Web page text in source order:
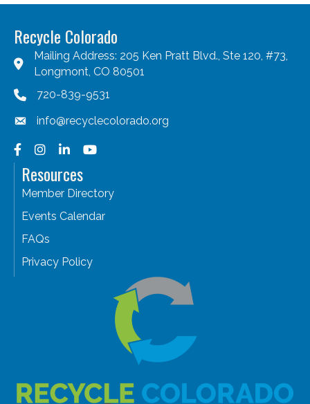
Recycle Colorado
Mailing Address: 205 Ken Pratt Blvd., Ste 120, #73,
Longmont, CO 80501
720-839-9531
info@recyclecolorado.org
Facebook
Instagram
LinkedInYouTube
Resources
Member Directory
Events Calendar
FAQs
Privacy Policy